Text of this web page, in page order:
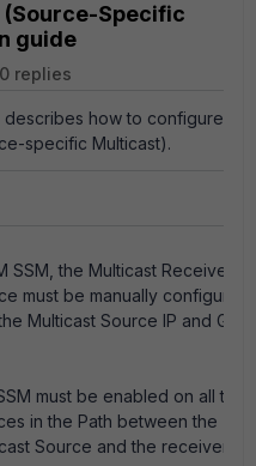
(Source-Specific
guide
0 replies
describes how to configure PIM
specific Multicast).
SSM, the Multicast Receiver
must be manually configured
Multicast Source IP and
must be enabled on all the
in the Path between the
Source and the receiver.